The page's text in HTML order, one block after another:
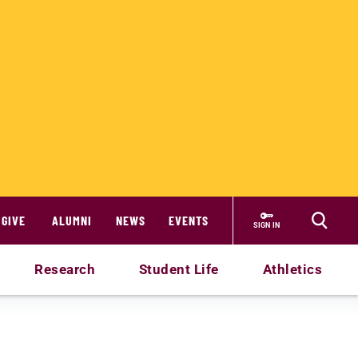
GIVE ALUMNI NEWS EVENTS SIGN IN
Research Student Life Athletics